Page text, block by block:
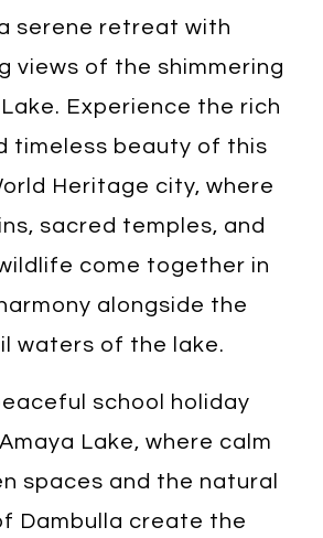
serene retreat with
views of the shimmering
Experience the rich
timeless beauty of this
Heritage city, where
sacred temples, and
come together in
alongside the
waters of the lake.
school holiday
Lake, where calm
spaces and the natural
Dambulla create the